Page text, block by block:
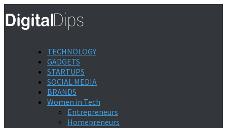
TECHNOLOGY
GADGETS
STARTUPS
SOCIAL MEDIA
BRANDS
Women in Tech
Entrepreneurs
Homepreneurs